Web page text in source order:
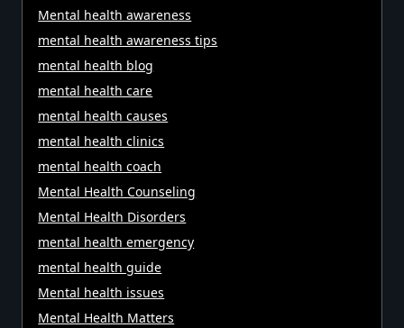
Mental health awareness
mental health awareness tips
mental health blog
mental health care
mental health causes
mental health clinics
mental health coach
Mental Health Counseling
Mental Health Disorders
mental health emergency
mental health guide
Mental health issues
Mental Health Matters